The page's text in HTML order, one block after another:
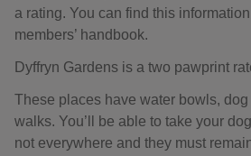
a rating. You can find this
members’ handbook.
Dyffryn Gardens is a two pawprint
These places have water bowls,
walks. You’ll be able to take your
not everywhere and they must